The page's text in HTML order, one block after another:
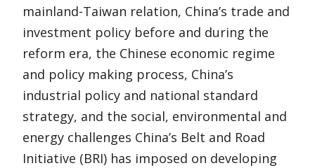
mainland-Taiwan relation, China’s trade and
investment policy before and during the
reform era, the Chinese economic regime
and policy making process, China’s
industrial policy and national standard
strategy, and the social, environmental and
energy challenges China’s Belt and Road
Initiative (BRI) has imposed on developing